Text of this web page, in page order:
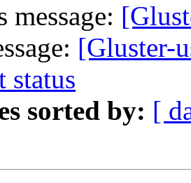
message:
[Gluster-
status
sorted by: [